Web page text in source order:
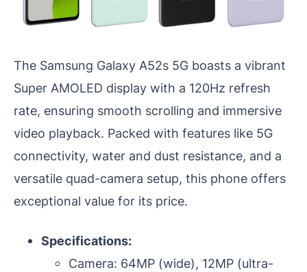
The Samsung Galaxy A52s 5G boasts a vibrant
Super AMOLED display with a 120Hz refresh
rate, ensuring smooth scrolling and immersive
video playback. Packed with features like 5G
connectivity, water and dust resistance, and a
versatile quad-camera setup, this phone offers
exceptional value for its price.
Specifications:
Camera: 64MP (wide), 12MP (ultra-